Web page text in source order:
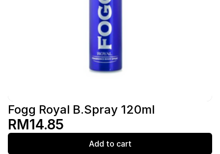
Fogg Royal B.Spray 120ml
RM14.85
Add to cart